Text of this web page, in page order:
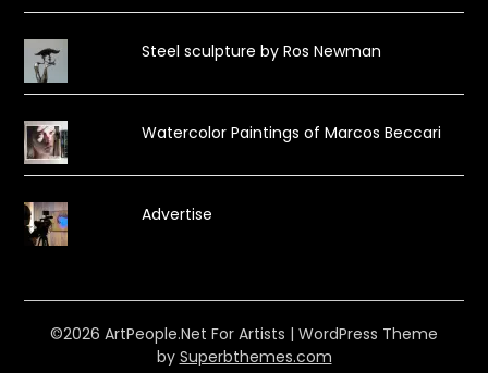
Steel sculpture by Ros Newman
Watercolor Paintings of Marcos Beccari
Advertise
©2026 ArtPeople.Net For Artists | WordPress Theme
by Superbthemes.com